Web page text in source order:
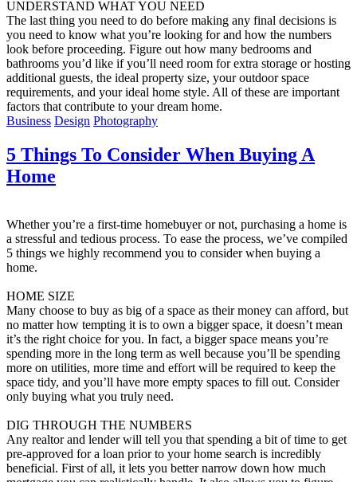
UNDERSTAND WHAT YOU NEED
The last thing you need to do before making any final decisions is
you need to know what you’re looking for and how the numbers
look before proceeding. Figure out how many bedrooms and
bathrooms you’d like if you’ll need room for extra storage or hosting
additional guests, the ideal property size, your outdoor space
requirements, and your ideal home style. All of these are important
factors that contribute to your dream home.
Business Design Photography
5 Things To Consider When Buying A
Home
Whether you’re a first-time homebuyer or not, purchasing a home is
a stressful and tedious process. To ease the process, we’ve compiled
5 things we highly recommend you to consider when buying a
home.
HOME SIZE
Many choose to buy as big of a space as their money can afford, but
no matter how tempting it is to own a bigger space, it doesn’t mean
it’s the right choice for you. In fact, a bigger space means you’re
spending more in the long term as well because you’ll be spending
more on utilities, more time and effort will be required to keep the
space tidy, and you’ll have more empty spaces to fill out. Consider
only buying what you truly need.
DIG THROUGH THE NUMBERS
Any realtor and lender will tell you that spending a bit of time to get
pre-approved for a loan prior to your home search is incredibly
beneficial. First of all, it lets you better narrow down how much